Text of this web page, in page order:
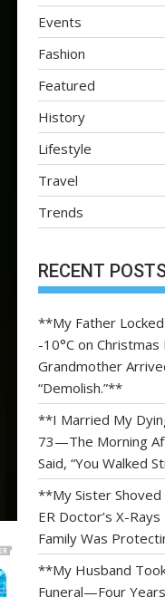
Events
Fashion
Featured
History
Lifestyle
Travel
Trends
RECENT
**My Father
-10°C on
Grandmother
“Demolish.”**
**I Married My
73—The Morning
Said, “You Walked
**My Sister
ER Doctor’s X-
Family Was
**My Husband
Funeral—Four